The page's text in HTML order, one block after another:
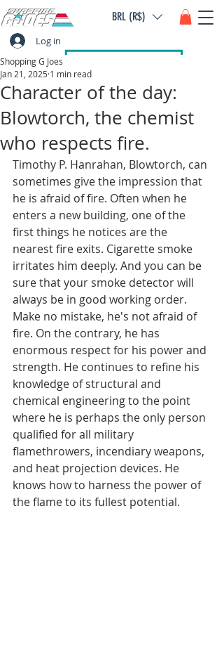
Log in
BRL (R$)
Character of the day:
Blowtorch, the chemist
who respects fire.
Shopping G Joes
Jan 21, 2025 1 min read
Timothy P. Hanrahan, Blowtorch, can
sometimes give the impression that
he is afraid of fire. Often when he
enters a new building, one of the
first things he notices are the
nearest fire exits. Cigarette smoke
irritates him deeply. And you can be
sure that your smoke detector will
always be in good working order.
Make no mistake, he's not afraid of
fire. On the contrary, he has
enormous respect for his power and
strength. He continues to refine his
knowledge of structural and
chemical engineering to the point
where he is perhaps the only person
qualified for all military
flamethrowers, incendiary weapons,
and heat projection devices. He
knows how to harness the power of
the flame to its fullest potential.